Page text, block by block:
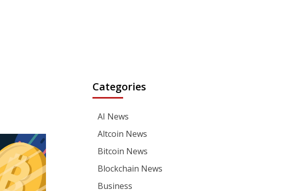
Categories
AI News
Altcoin News
Bitcoin News
Blockchain News
Business